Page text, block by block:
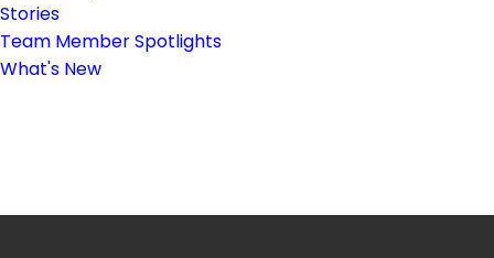
Stories
Team Member Spotlights
What's New